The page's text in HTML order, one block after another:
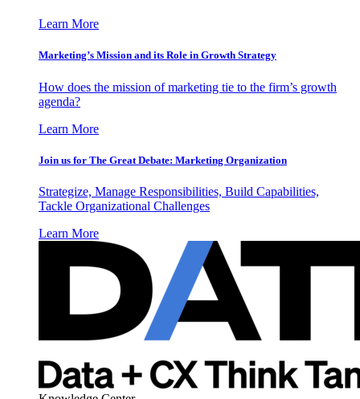
Learn More
Marketing’s Mission and its Role in Growth Strategy
How does the mission of marketing tie to the firm’s growth
agenda?
Learn More
Join us for The Great Debate: Marketing Organization
Strategize, Manage Responsibilities, Build Capabilities,
Tackle Organizational Challenges
Learn More